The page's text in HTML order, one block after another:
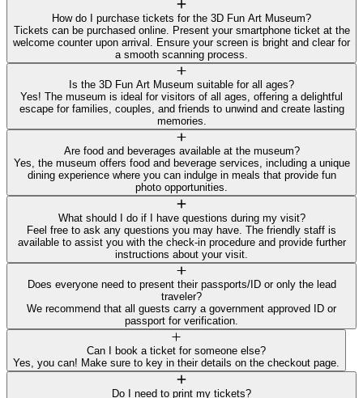
How do I purchase tickets for the 3D Fun Art Museum?
Tickets can be purchased online. Present your smartphone ticket at the
welcome counter upon arrival. Ensure your screen is bright and clear for
a smooth scanning process.
Is the 3D Fun Art Museum suitable for all ages?
Yes! The museum is ideal for visitors of all ages, offering a delightful
escape for families, couples, and friends to unwind and create lasting
memories.
Are food and beverages available at the museum?
Yes, the museum offers food and beverage services, including a unique
dining experience where you can indulge in meals that provide fun
photo opportunities.
What should I do if I have questions during my visit?
Feel free to ask any questions you may have. The friendly staff is
available to assist you with the check-in procedure and provide further
instructions about your visit.
Does everyone need to present their passports/ID or only the lead
traveler?
We recommend that all guests carry a government approved ID or
passport for verification.
Can I book a ticket for someone else?
Yes, you can! Make sure to key in their details on the checkout page.
Do I need to print my tickets?